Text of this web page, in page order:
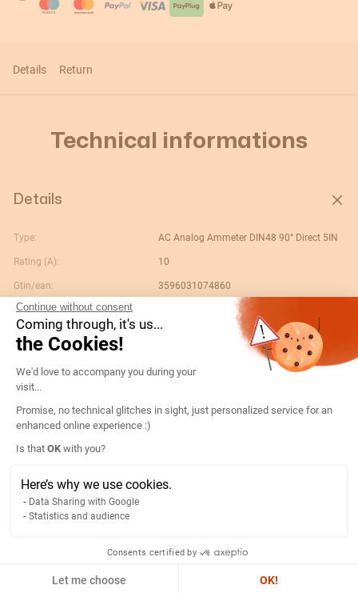
Continue without consent
Coming through, it's us...
the Cookies!
Consent Management Platform:
We'd love to accompany you during your
visit...
Promise, no technical glitches in sight, just personalized service for an
enhanced online experience :)
Is that OK with you?
Here’s why we use cookies.
Data Sharing with Google
Statistics and audience
Consents certified by
Let me choose OK!
Details Return
Technical informations
Details
Type: AC Analog Ammeter DIN48 90° Direct 5IN
Rating (A): 10
Gtin/ean: 3596031074860
Deviation:
Custom No.:
192B1201-AMP D48A90-A 10A-5IN
Country of origin:
Content unit: PC
Normal scale value:
Width of packing unit:
Length of packing unit:
Gross weight of the packing
unit: